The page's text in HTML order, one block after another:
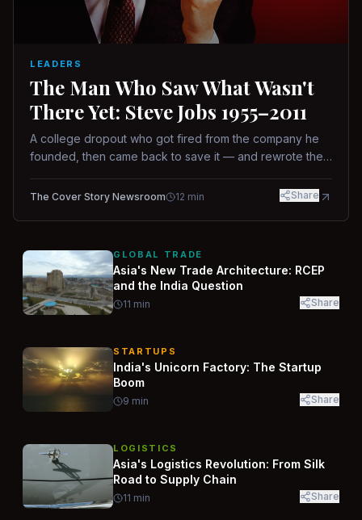
LEADERS
The Man Who Saw What Wasn't
There Yet: Steve Jobs 1955–2011
A college dropout who got fired from the company he
founded, then came back to save it — and rewrote the
way.
The Cover Story Newsroom 12 min Share
GLOBAL TRADE
Asia's New Trade Architecture: RCEP
and the India Question
11 min Share
STARTUPS
India's Unicorn Factory: The Startup
Boom
9 min Share
LOGISTICS
Asia's Logistics Revolution: From Silk
Road to Supply Chain
11 min Share